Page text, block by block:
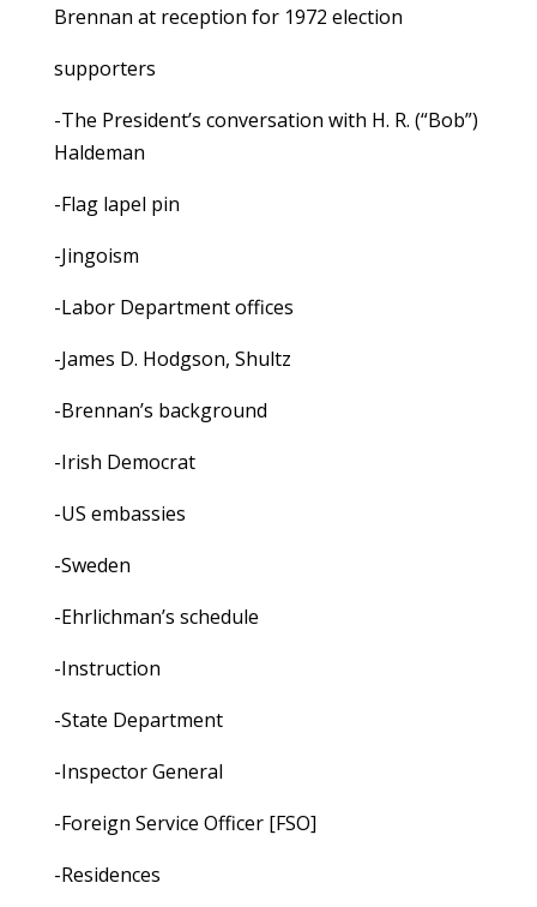
Brennan at reception for 1972 election
supporters
-The President’s conversation with H. R. (“Bob”)
Haldeman
-Flag lapel pin
-Jingoism
-Labor Department offices
-James D. Hodgson, Shultz
-Brennan’s background
-Irish Democrat
-US embassies
-Sweden
-Ehrlichman’s schedule
-Instruction
-State Department
-Inspector General
-Foreign Service Officer [FSO]
-Residences